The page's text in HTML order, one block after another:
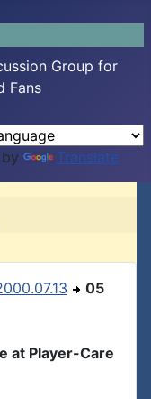
Group for
Fans
Translate
05
at Player-Care